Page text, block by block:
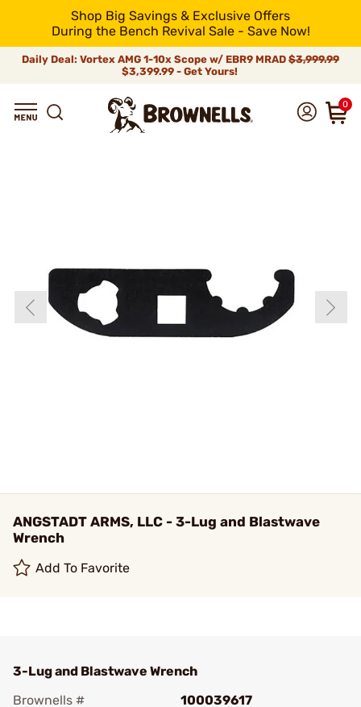
Shop Big Savings & Exclusive Offers
During the Bench Revival Sale - Save Now!
Daily Deal: Vortex AMG 1-10x Scope w/ EBR9 MRAD $3,999.99
$3,399.99 - Get Yours!
0
ANGSTADT ARMS, LLC - 3-Lug and Blastwave
Wrench
Add To Favorite
3-Lug and Blastwave Wrench
Brownells #
100039617